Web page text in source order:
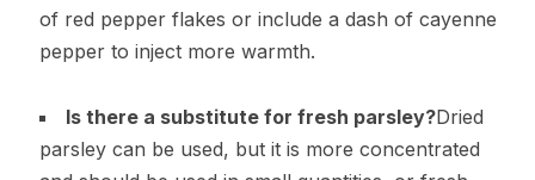
of red pepper flakes or include a dash of cayenne
pepper to inject more warmth.
Is there a substitute for fresh parsley?Dried
parsley can be used, but it is more concentrated